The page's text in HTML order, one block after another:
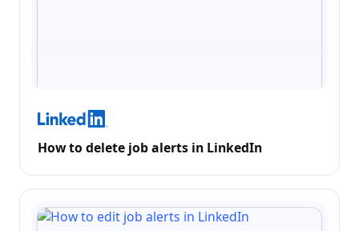
How to delete job alerts in LinkedIn